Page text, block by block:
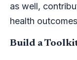
as well,
health
Build a